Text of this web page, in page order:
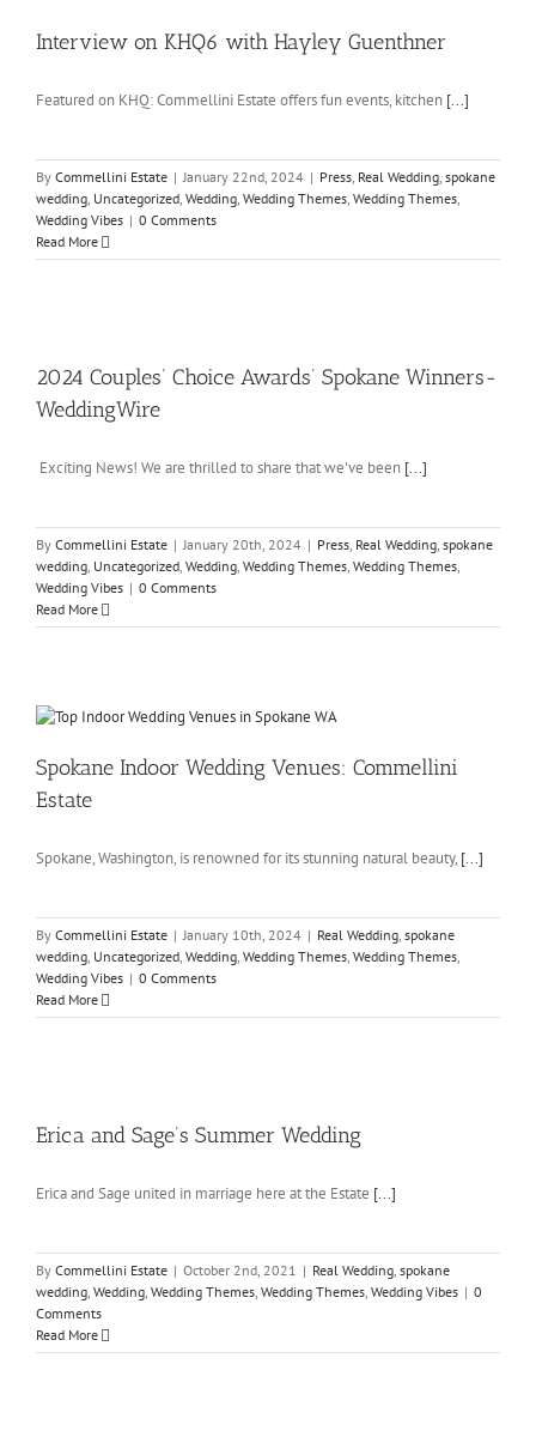
Interview on KHQ6 with Hayley Guenthner
Featured on KHQ: Commellini Estate offers fun events, kitchen [...]
By Commellini Estate | January 22nd, 2024 | Press, Real Wedding, spokane
wedding, Uncategorized, Wedding, Wedding Themes, Wedding Themes,
Wedding Vibes | 0 Comments
Read More
2024 Couples’ Choice Awards’ Spokane Winners-
WeddingWire
Exciting News! We are thrilled to share that we've been [...]
By Commellini Estate | January 20th, 2024 | Press, Real Wedding, spokane
wedding, Uncategorized, Wedding, Wedding Themes, Wedding Themes,
Wedding Vibes | 0 Comments
Read More
Spokane Indoor Wedding Venues: Commellini
Estate
Spokane, Washington, is renowned for its stunning natural beauty, [...]
By Commellini Estate | January 10th, 2024 | Real Wedding, spokane
wedding, Uncategorized, Wedding, Wedding Themes, Wedding Themes,
Wedding Vibes | 0 Comments
Read More
Erica and Sage’s Summer Wedding
Erica and Sage united in marriage here at the Estate [...]
By Commellini Estate | October 2nd, 2021 | Real Wedding, spokane
wedding, Wedding, Wedding Themes, Wedding Themes, Wedding Vibes | 0
Comments
Read More